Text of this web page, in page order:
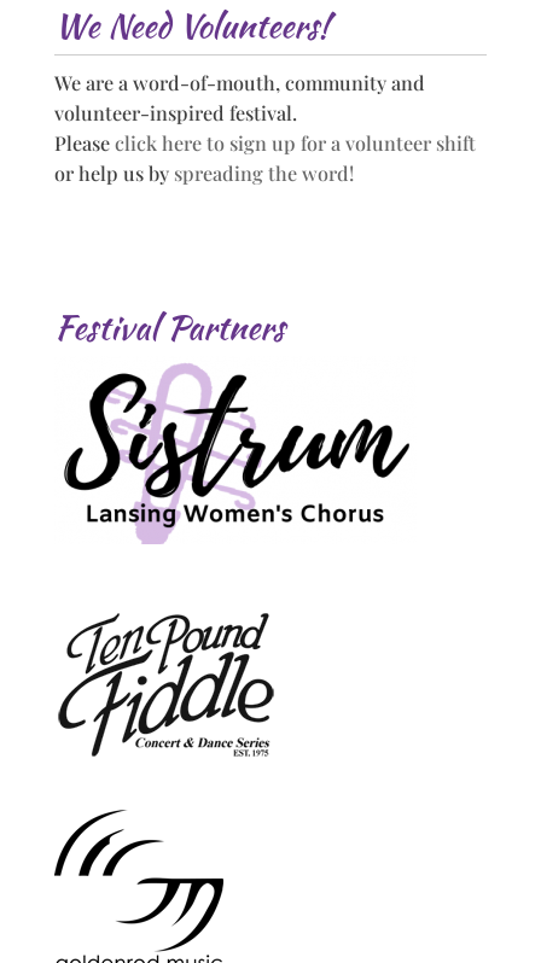
We Need Volunteers!
We are a word-of-mouth, community and
volunteer-inspired festival.
Pleaseclick here to sign up for a volunteer shift
or help us by spreading the word!
Festival Partners